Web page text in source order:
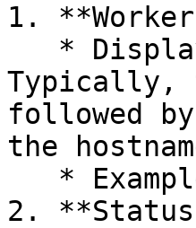
1. **Worker
Typically,
followed
the
2.